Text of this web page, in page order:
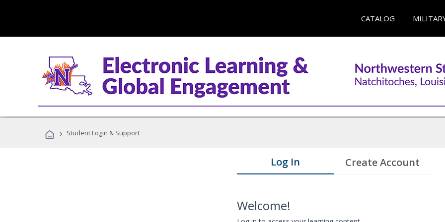
CATALOG
› Student Login & Support
Log In Create Account
Welcome!